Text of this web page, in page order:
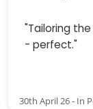
"Tailoring
- perfect."
30th April 26 - In